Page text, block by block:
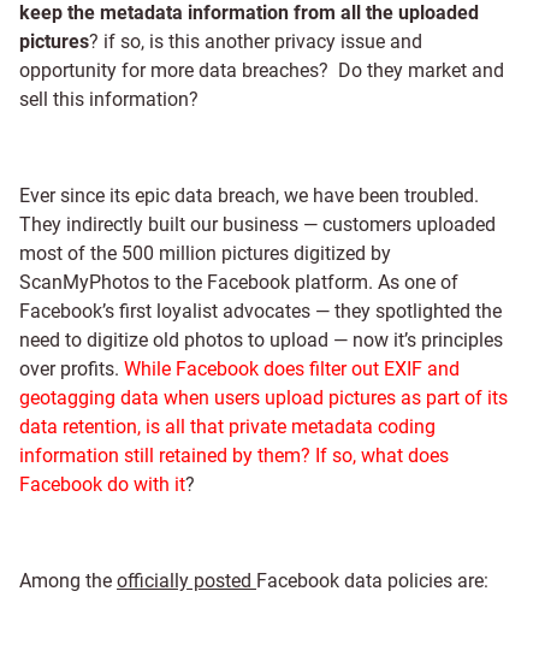
keep the metadata information from all the uploaded
pictures? if so, is this another privacy issue and
opportunity for more data breaches? Do they market and
sell this information?
Ever since its epic data breach, we have been troubled.
They indirectly built our business — customers uploaded
most of the 500 million pictures digitized by
ScanMyPhotos to the Facebook platform. As one of
Facebook’s first loyalist advocates — they spotlighted the
need to digitize old photos to upload — now it’s principles
over profits. While Facebook does filter out EXIF and
geotagging data when users upload pictures as part of its
data retention, is all that private metadata coding
information still retained by them? If so, what does
Facebook do with it?
Among the officially posted Facebook data policies are: